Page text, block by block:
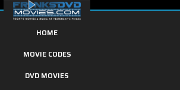
HOME
MOVIE CODES
DVD MOVIES